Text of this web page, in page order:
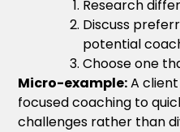
Research
Discuss
potential
Choose one
Micro-example:A
focused coaching to
challenges rather than